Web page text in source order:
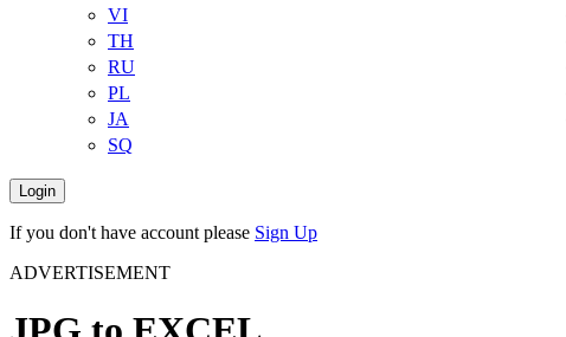
VI
TH
RU
PL
JA
SQ
Login
If you don't have account please Sign Up
ADVERTISEMENT